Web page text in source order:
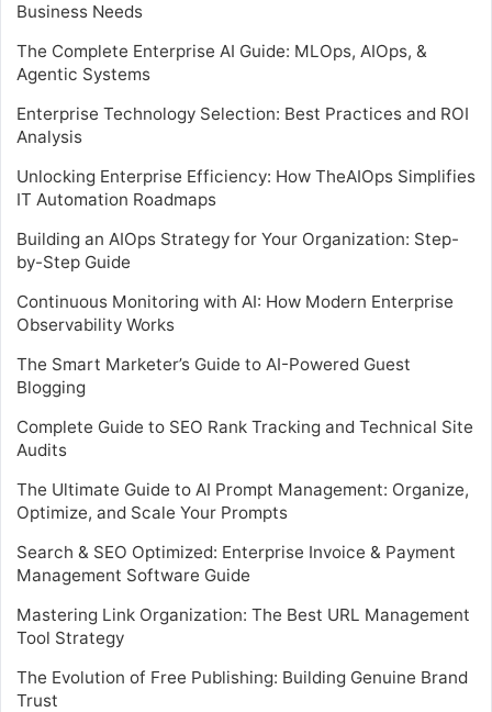
Business Needs
The Complete Enterprise AI Guide: MLOps, AIOps, &
Agentic Systems
Enterprise Technology Selection: Best Practices and ROI
Analysis
Unlocking Enterprise Efficiency: How TheAIOps Simplifies
IT Automation Roadmaps
Building an AIOps Strategy for Your Organization: Step-
by-Step Guide
Continuous Monitoring with AI: How Modern Enterprise
Observability Works
The Smart Marketer’s Guide to AI-Powered Guest
Blogging
Complete Guide to SEO Rank Tracking and Technical Site
Audits
The Ultimate Guide to AI Prompt Management: Organize,
Optimize, and Scale Your Prompts
Search & SEO Optimized: Enterprise Invoice & Payment
Management Software Guide
Mastering Link Organization: The Best URL Management
Tool Strategy
The Evolution of Free Publishing: Building Genuine Brand
Trust